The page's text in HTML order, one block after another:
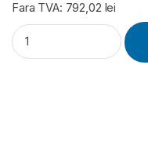
Fara TVA: 792,02 lei
Placa de baza Gigabyte